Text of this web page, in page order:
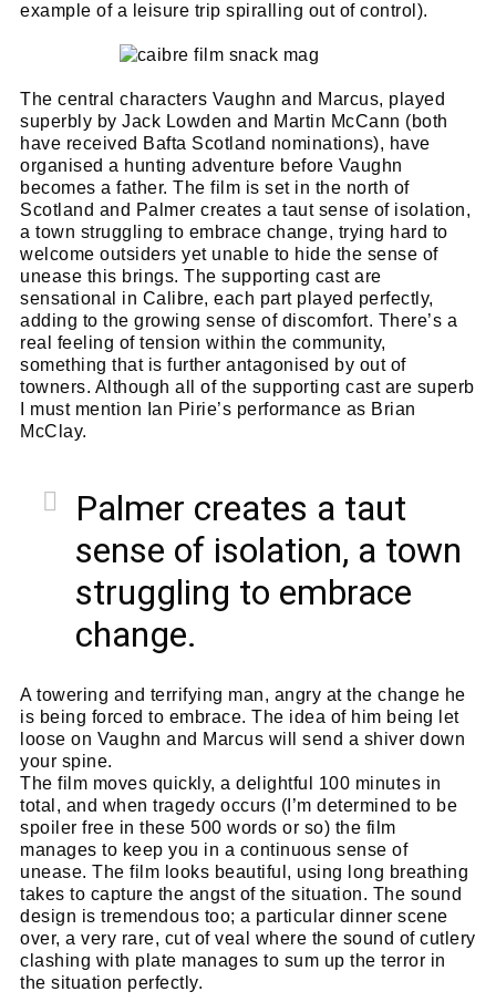
example of a leisure trip spiralling out of control).
The central characters Vaughn and Marcus, played
superbly by Jack Lowden and Martin McCann (both
have received Bafta Scotland nominations), have
organised a hunting adventure before Vaughn
becomes a father. The film is set in the north of
Scotland and Palmer creates a taut sense of isolation,
a town struggling to embrace change, trying hard to
welcome outsiders yet unable to hide the sense of
unease this brings. The supporting cast are
sensational in Calibre, each part played perfectly,
adding to the growing sense of discomfort. There’s a
real feeling of tension within the community,
something that is further antagonised by out of
towners. Although all of the supporting cast are superb
I must mention Ian Pirie’s performance as Brian
McClay.
Palmer creates a taut
sense of isolation, a town
struggling to embrace
change.
A towering and terrifying man, angry at the change he
is being forced to embrace. The idea of him being let
loose on Vaughn and Marcus will send a shiver down
your spine.
The film moves quickly, a delightful 100 minutes in
total, and when tragedy occurs (I’m determined to be
spoiler free in these 500 words or so) the film
manages to keep you in a continuous sense of
unease. The film looks beautiful, using long breathing
takes to capture the angst of the situation. The sound
design is tremendous too; a particular dinner scene
over, a very rare, cut of veal where the sound of cutlery
clashing with plate manages to sum up the terror in
the situation perfectly.